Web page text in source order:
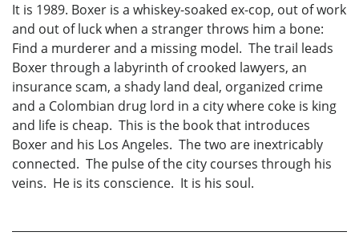
It is 1989. Boxer is a whiskey-soaked ex-cop, out of work
and out of luck when a stranger throws him a bone:
Find a murderer and a missing model. The trail leads
Boxer through a labyrinth of crooked lawyers, an
insurance scam, a shady land deal, organized crime
and a Colombian drug lord in a city where coke is king
and life is cheap. This is the book that introduces
Boxer and his Los Angeles. The two are inextricably
connected. The pulse of the city courses through his
veins. He is its conscience. It is his soul.